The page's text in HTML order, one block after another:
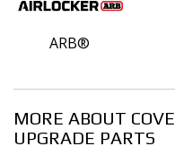
ARB®
MORE ABOUT
UPGRADE PARTS